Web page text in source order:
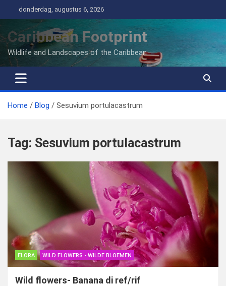
naar
inhoud
donderdag, augustus 6, 2026
Caribbean Footprint
Wildlife and Landscapes of the Caribbean
Home Blog Sesuvium portulacastrum
Tag: Sesuvium portulacastrum
FLORA WILD FLOWERS - WILDE BLOEMEN
Wild flowers- Banana di ref/rif